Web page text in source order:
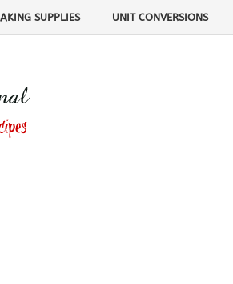
SUPPLIES UNIT CONVERSIONS